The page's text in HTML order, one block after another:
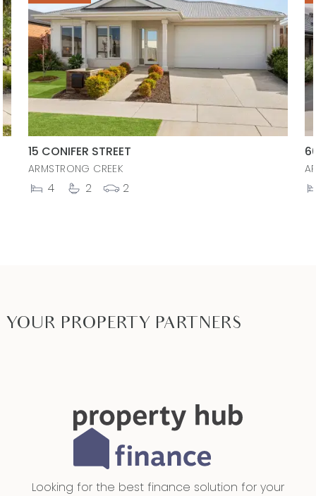
15 CONIFER STREET
ARMSTRONG CREEK
4 2 2
YOUR PROPERTY PARTNERS
Looking for the best finance solution for your